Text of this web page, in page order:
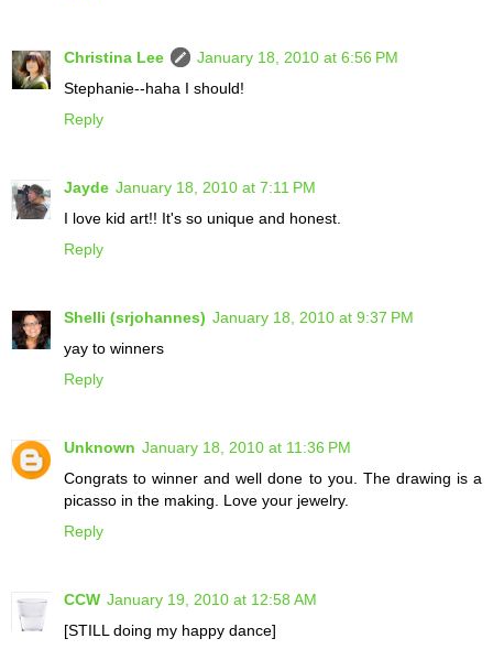
Christina Lee
January 18, 2010 at 6:56 PM
Stephanie--haha I should!
Reply
Jayde January 18, 2010 at 7:11 PM
I love kid art!! It's so unique and honest.
Reply
Shelli (srjohannes) January 18, 2010 at 9:37 PM
yay to winners
Reply
Unknown January 18, 2010 at 11:36 PM
Congrats to winner and well done to you. The drawing is a
picasso in the making. Love your jewelry.
Reply
CCW January 19, 2010 at 12:58 AM
[STILL doing my happy dance]